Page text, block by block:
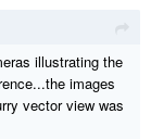
illustrating the
images
vector view was